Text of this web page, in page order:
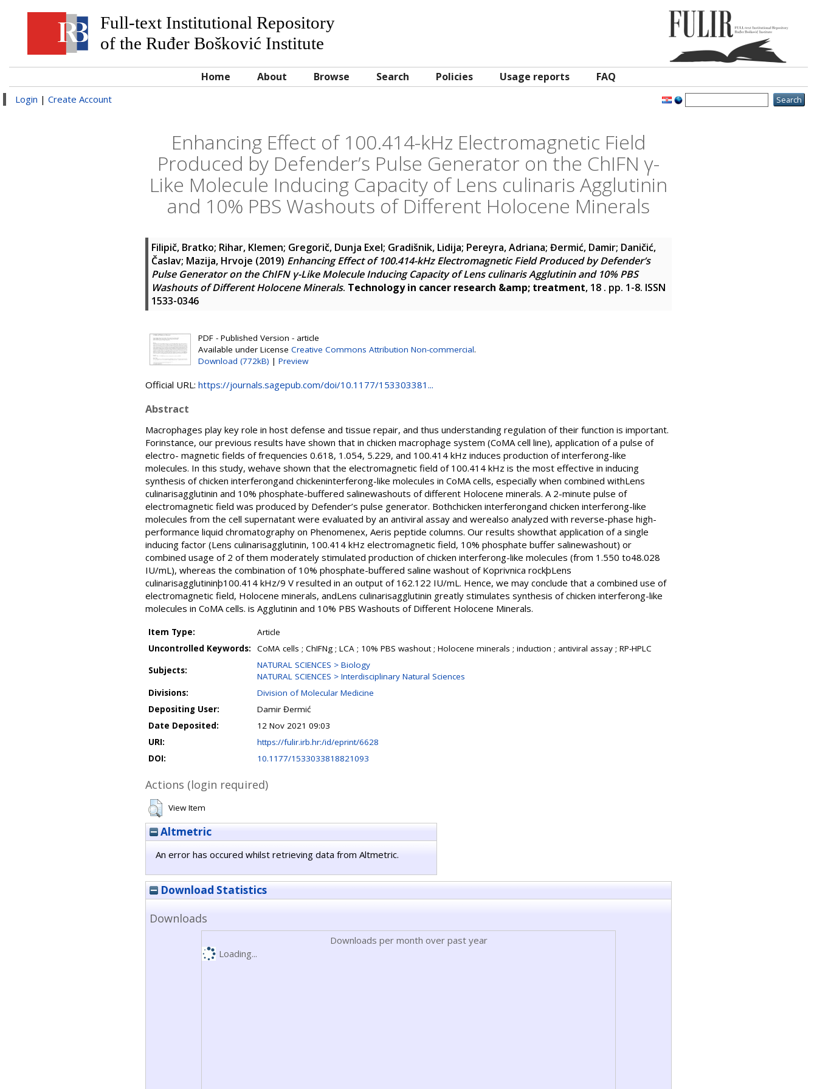
Full-text Institutional Repository
of the Ruđer Bošković Institute
Home About Browse Search Policies Usage reports FAQ
Login | Create Account
Enhancing Effect of 100.414-kHz Electromagnetic Field
Produced by Defender’s Pulse Generator on the ChIFN γ-
Like Molecule Inducing Capacity of Lens culinaris Agglutinin
and 10% PBS Washouts of Different Holocene Minerals
Filipič, Bratko; Rihar, Klemen; Gregorič, Dunja Exel; Gradišnik, Lidija; Pereyra, Adriana; Đermić, Damir; Daničić,
Časlav; Mazija, Hrvoje (2019) Enhancing Effect of 100.414-kHz Electromagnetic Field Produced by Defender’s
Pulse Generator on the ChIFN γ-Like Molecule Inducing Capacity of Lens culinaris Agglutinin and 10% PBS
Washouts of Different Holocene Minerals. Technology in cancer research &amp; treatment, 18 . pp. 1-8. ISSN
1533-0346
PDF - Published Version - article
Available under License Creative Commons Attribution Non-commercial.
Download (772kB) | Preview
Official URL: https://journals.sagepub.com/doi/10.1177/153303381...
Abstract
Macrophages play key role in host defense and tissue repair, and thus understanding regulation of their function is important.
Forinstance, our previous results have shown that in chicken macrophage system (CoMA cell line), application of a pulse of
electro- magnetic fields of frequencies 0.618, 1.054, 5.229, and 100.414 kHz induces production of interferong-like
molecules. In this study, wehave shown that the electromagnetic field of 100.414 kHz is the most effective in inducing
synthesis of chicken interferongand chickeninterferong-like molecules in CoMA cells, especially when combined withLens
culinarisagglutinin and 10% phosphate-buffered salinewashouts of different Holocene minerals. A 2-minute pulse of
electromagnetic field was produced by Defender’s pulse generator. Bothchicken interferongand chicken interferong-like
molecules from the cell supernatant were evaluated by an antiviral assay and werealso analyzed with reverse-phase high-
performance liquid chromatography on Phenomenex, Aeris peptide columns. Our results showthat application of a single
inducing factor (Lens culinarisagglutinin, 100.414 kHz electromagnetic field, 10% phosphate buffer salinewashout) or
combined usage of 2 of them moderately stimulated production of chicken interferong-like molecules (from 1.550 to48.028
IU/mL), whereas the combination of 10% phosphate-buffered saline washout of Koprivnica rockþLens
culinarisagglutininþ100.414 kHz/9 V resulted in an output of 162.122 IU/mL. Hence, we may conclude that a combined use of
electromagnetic field, Holocene minerals, andLens culinarisagglutinin greatly stimulates synthesis of chicken interferong-like
molecules in CoMA cells. is Agglutinin and 10% PBS Washouts of Different Holocene Minerals.
Item Type:
Article
Uncontrolled Keywords:
CoMA cells ; ChIFNg ; LCA ; 10% PBS washout ; Holocene minerals ; induction ; antiviral assay ; RP-HPLC
Subjects:
NATURAL SCIENCES > Biology
NATURAL SCIENCES > Interdisciplinary Natural Sciences
Divisions:
Division of Molecular Medicine
Depositing User:
Damir Đermić
Date Deposited:
12 Nov 2021 09:03
URI:
https://fulir.irb.hr:/id/eprint/6628
DOI:
10.1177/1533033818821093
Actions (login required)
View Item
Altmetric
An error has occured whilst retrieving data from Altmetric.
Download Statistics
Downloads
Downloads per month over past year
Loading...